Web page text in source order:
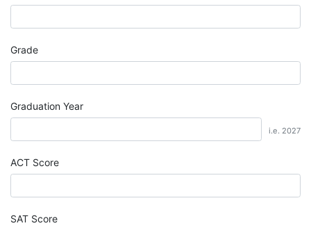
Grade
Graduation Year
i.e. 2027
ACT Score
SAT Score